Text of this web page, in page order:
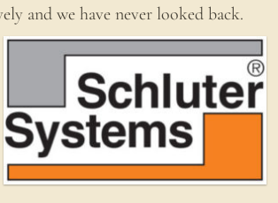
and we have never looked back.